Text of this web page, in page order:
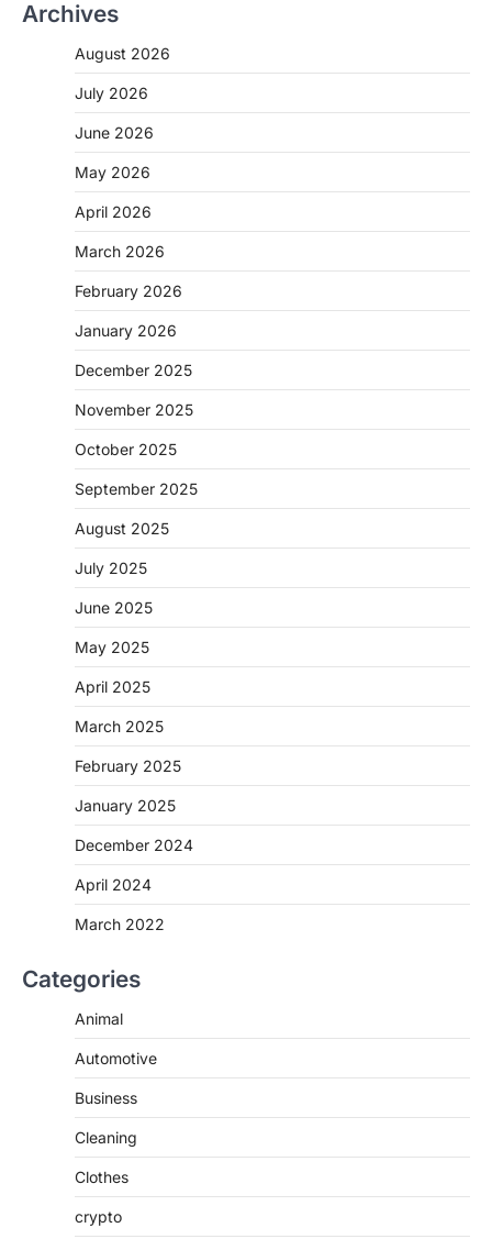
Archives
August 2026
July 2026
June 2026
May 2026
April 2026
March 2026
February 2026
January 2026
December 2025
November 2025
October 2025
September 2025
August 2025
July 2025
June 2025
May 2025
April 2025
March 2025
February 2025
January 2025
December 2024
April 2024
March 2022
Categories
Animal
Automotive
Business
Cleaning
Clothes
crypto